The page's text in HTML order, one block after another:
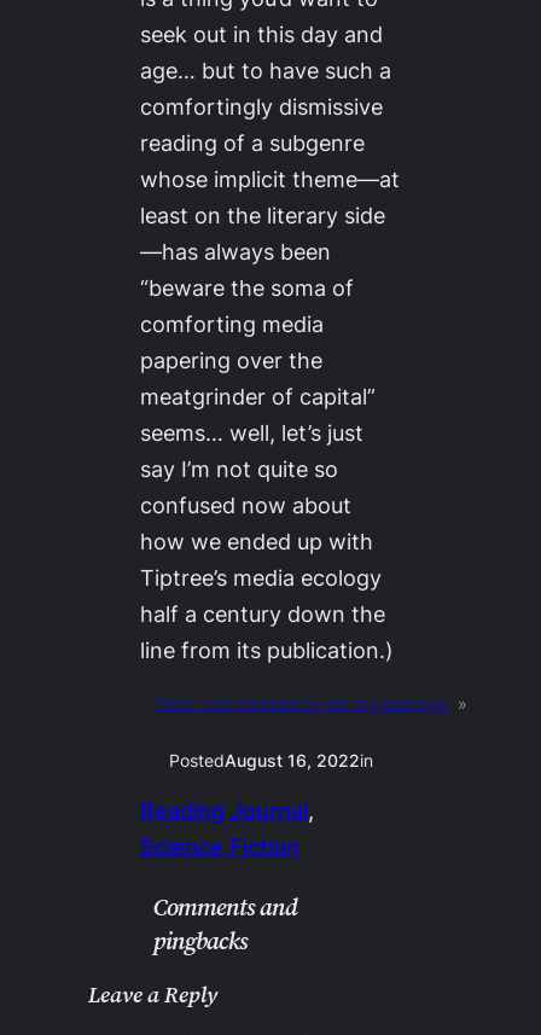
seek out in this day and
age… but to have such a
comfortingly dismissive
reading of a subgenre
whose implicit theme—at
least on the literary side
—has always been
“beware the soma of
comforting media
papering over the
meatgrinder of capital”
seems… well, let’s just
say I’m not quite so
confused now about
how we ended up with
Tiptree’s media ecology
half a century down the
line from its publication.)
Next: just stopped to get my bearings »
PostedAugust 16, 2022in
Reading Journal
Science Fiction
Comments and
pingbacks
Leave a Reply